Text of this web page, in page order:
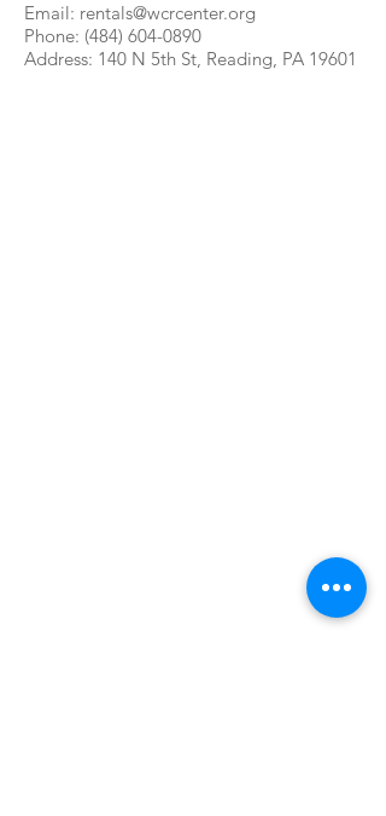
Email: rentals@wcrcenter.org
Phone: (484) 604-0890
Address: 140 N 5th St, Reading, PA 19601